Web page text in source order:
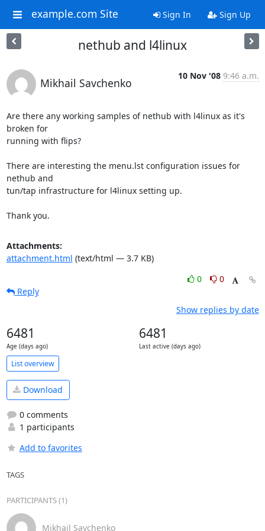
example.com Site Sign In Sign Up
nethub and l4linux
Mikhail Savchenko
10 Nov '08 9:46 a.m.
Are there any working samples of nethub with l4linux as it's
broken for
running with flips?
There are interesting the menu.lst configuration issues for
nethub and
tun/tap infrastructure for l4linux setting up.
Thank you.
Attachments:
attachment.html (text/html — 3.7 KB)
0
0
Reply
Show replies by date
6481
Age (days ago)
6481
Last active (days ago)
List overview
Download
0 comments
1 participants
Add to favorites
TAGS
PARTICIPANTS (1)
Mikhail Savchenko